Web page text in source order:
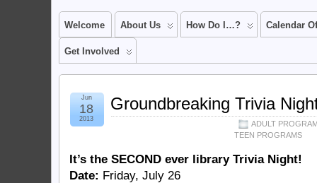
Welcome About Us How Do I…? Calendar
Get Involved
Groundbreaking Trivia
ADULT
TEEN PROGRAMS
Jun
18
2013
It’s the SECOND ever library Trivia Night!
Date: Friday, July 26